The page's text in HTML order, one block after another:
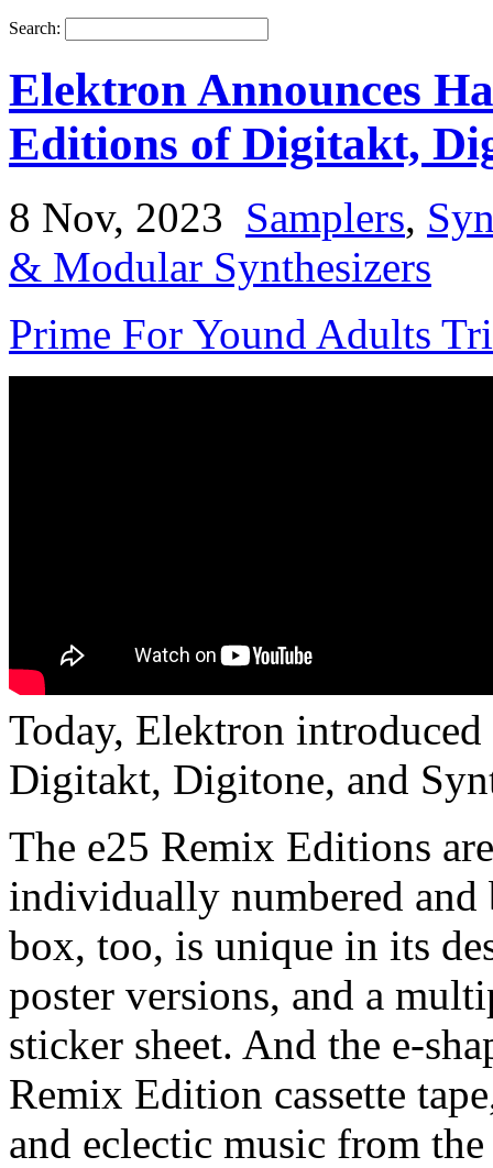
Search:
Elektron Announces
Editions of Digitakt,
8 Nov, 2023 Samplers,
& Modular Synthesizers
Prime For Yound Adults
Today, Elektron
Digitakt, Digitone, and
The e25 Remix Editions
individually numbered and
box, too, is unique in its
poster versions, and a
sticker sheet. And the e-
Remix Edition cassette
and eclectic music from